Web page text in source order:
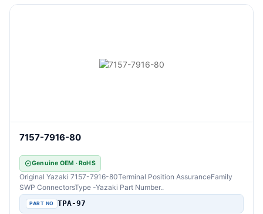
7157-7916-80
Genuine OEM · RoHS
Original Yazaki 7157-7916-80Terminal Position AssuranceFamily
SWP ConnectorsType -Yazaki Part Number..
TPA-97